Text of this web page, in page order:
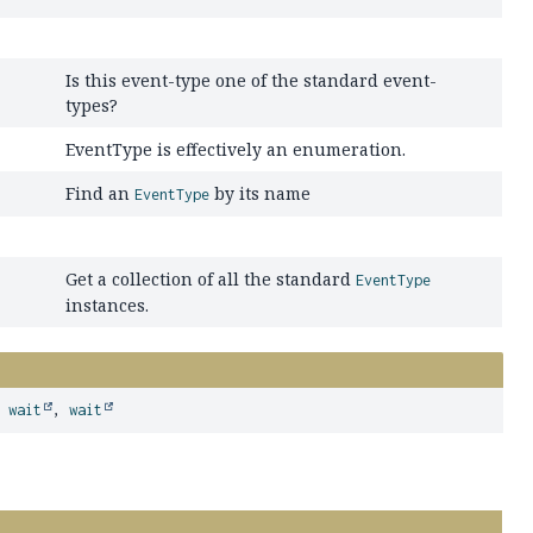
Is this event-type one of the standard event-
types?
EventType is effectively an enumeration.
Find anEventType by its name
Get a collection of all the standardEventType
instances.
wait ,wait